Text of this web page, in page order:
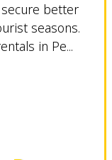
better
seasons.
in Pe...